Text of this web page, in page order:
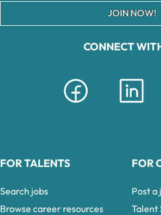
CONNECT
JOIN NOW!
FOR TALENTS
Search jobs
Browse career resources
FOR
Post a
Talent